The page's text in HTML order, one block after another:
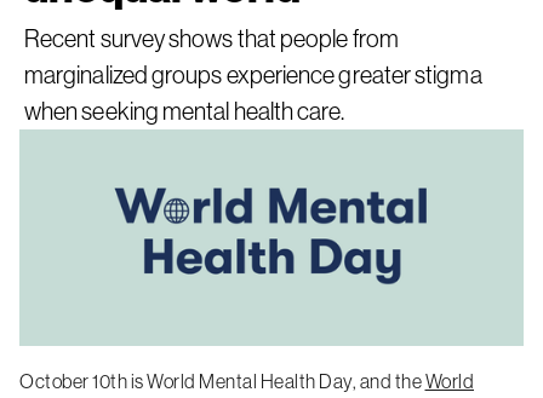
Recent survey shows that people from
marginalized groups experience greater stigma
when seeking mental health care.
October 10th is World Mental Health Day, and theWorld